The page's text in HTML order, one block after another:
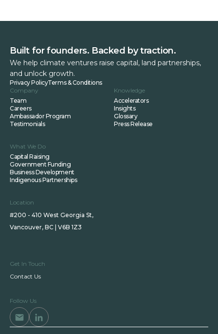
Built for founders. Backed by traction.
We help climate ventures raise capital, land partnerships,
and unlock growth.
Privacy PolicyTerms & Conditions
Company
Team
Careers
Ambassador Program
Testimonials
Knowledge
Accelerators
Insights
Glossary
Press Release
What We Do
Capital Raising
Government Funding
Business Development
Indigenous Partnerships
Location
#200 - 410 West Georgia St,
Vancouver, BC | V6B 1Z3
Get In Touch
Contact Us
Follow Us